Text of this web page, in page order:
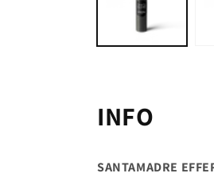
INFO
SANTAMADRE